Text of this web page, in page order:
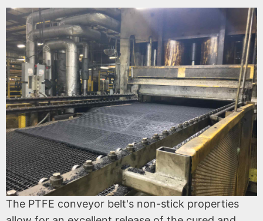
The PTFE conveyor belt's non-stick properties